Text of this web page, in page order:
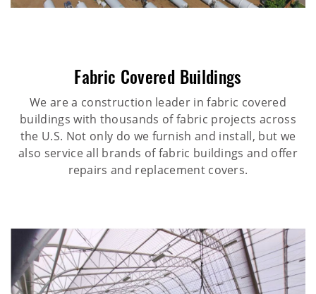
Fabric Covered Buildings
We are a construction leader in fabric covered
buildings with thousands of fabric projects across
the U.S. Not only do we furnish and install, but we
also service all brands of fabric buildings and offer
repairs and replacement covers.